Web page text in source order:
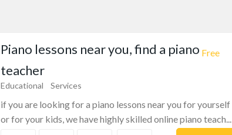
Free
Piano lessons near you, find a piano
teacher
Educational Services
if you are looking for a piano lessons near you for yourself
or for your kids, we have highly skilled online piano teach...